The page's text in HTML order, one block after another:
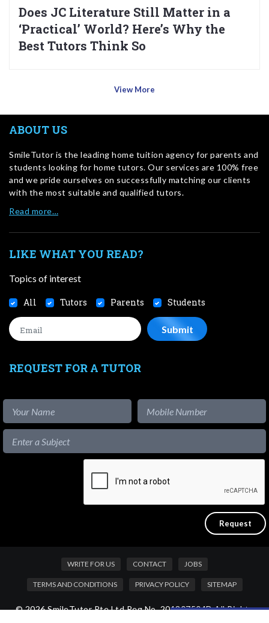
Does JC Literature Still Matter in a
‘Practical’ World? Here’s Why the
Best Tutors Think So
View More
ABOUT US
SmileTutor is the leading home tuition agency for parents and
students looking for home tutors. Our services are 100% free
and we pride ourselves on successfully matching our clients
with the most suitable and qualified tutors.
Read more…
LIKE WHAT YOU READ?
Topics of interest
All Tutors Parents Students
REQUEST FOR A TUTOR
WRITE FOR US CONTACT JOBS
TERMS AND CONDITIONS PRIVACY POLICY SITEMAP
© 2026 SmileTutor Pte Ltd Reg No. 201807504D All Rights